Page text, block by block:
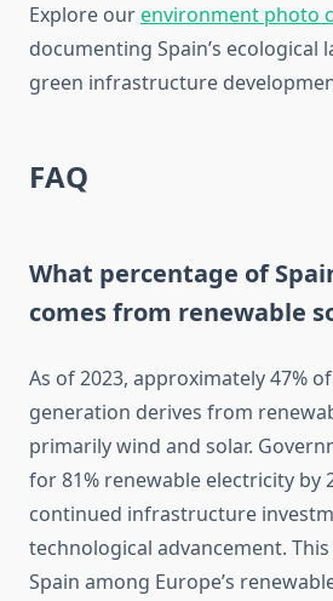
Explore ourenvironment photo
documenting Spain’s ecological
green infrastructure
FAQ
What percentage of
comes from renewable
As of 2023, approximately 47%
generation derives from
primarily wind and solar.
for 81% renewable electricity by
continued infrastructure
technological advancement.
Spain among Europe’s